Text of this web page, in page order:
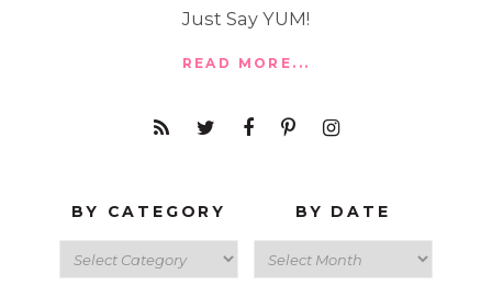
Just Say YUM!
READ MORE...
BY CATEGORY BY DATE